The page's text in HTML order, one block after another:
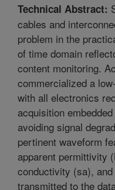
Technical Abstract:
cables and
problem in the
of time domain
content monitoring.
commercialized a
with all electronics
acquisition
avoiding signal
pertinent waveform
apparent permittivity
conductivity (sa),
transmitted to the